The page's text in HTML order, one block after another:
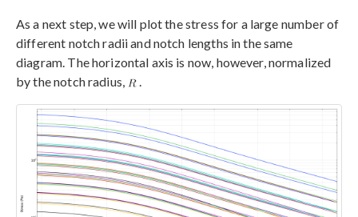
As a next step, we will plot the stress for a large number of
different notch radii and notch lengths in the same
diagram. The horizontal axis is now, however, normalized
by the notch radius,
.